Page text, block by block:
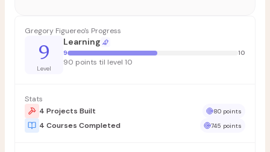
Gregory Figuereo's Progress
9
Level
Learning
9 10
90 points til level 10
Stats
4 Projects Built
80 points
4 Courses Completed 745 points